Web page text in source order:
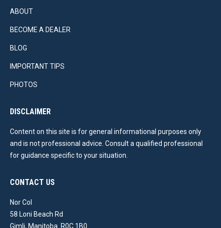
ABOUT
BECOME A DEALER
BLOG
IMPORTANT TIPS
PHOTOS
DISCLAIMER
Content on this site is for general informational purposes only
and is not professional advice. Consult a qualified professional
for guidance specific to your situation.
CONTACT US
Nor Col
58 Loni Beach Rd
Gimli, Manitoba. R0C 1B0